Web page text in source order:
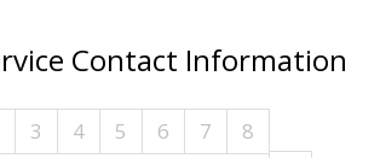
Contact Information
3 4 5 6 7
8